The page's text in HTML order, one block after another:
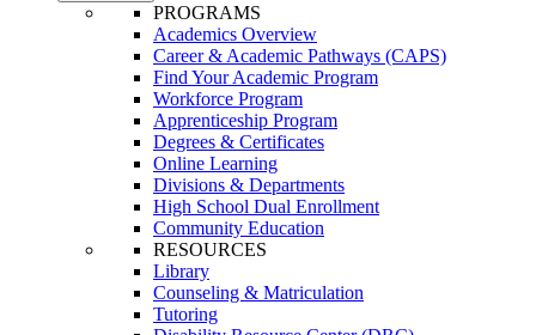
PROGRAMS
Academics Overview
Career & Academic Pathways (CAPS)
Find Your Academic Program
Workforce Program
Apprenticeship Program
Degrees & Certificates
Online Learning
Divisions & Departments
High School Dual Enrollment
Community Education
RESOURCES
Library
Counseling & Matriculation
Tutoring